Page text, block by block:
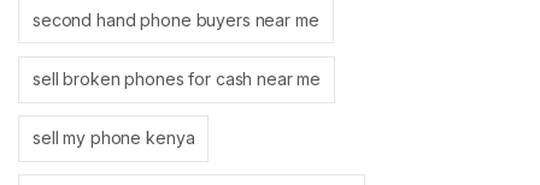
second hand phone buyers near me
sell broken phones for cash near me
sell my phone kenya